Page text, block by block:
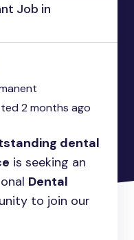
Job in
2 months ago
dental
is seeking an
Dental
to join our